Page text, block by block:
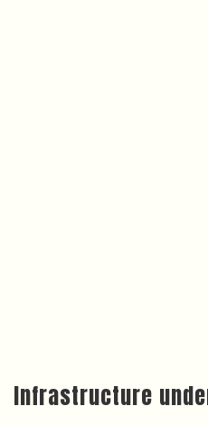
Infrastructure